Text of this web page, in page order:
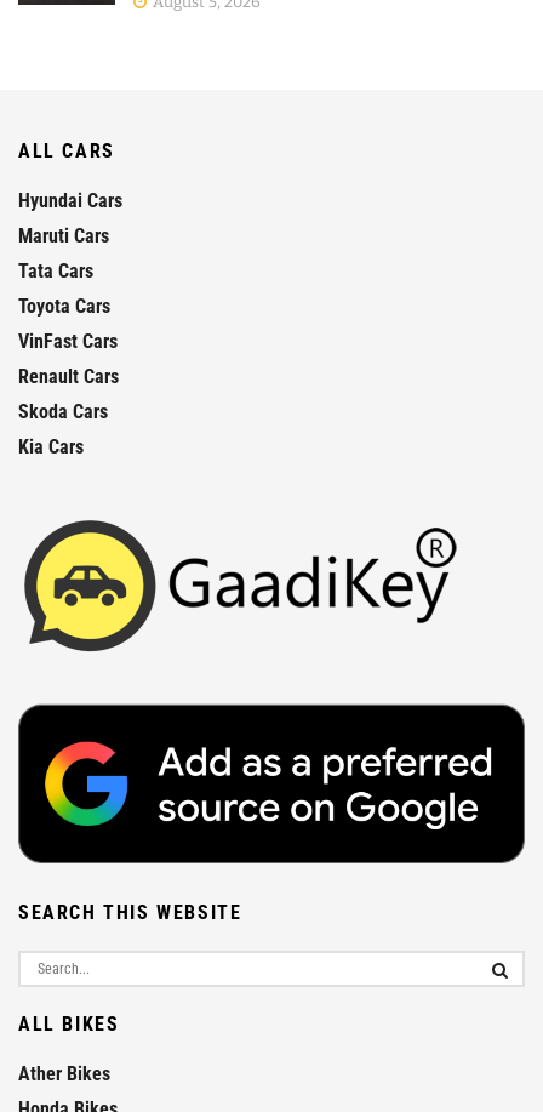
ALL CARS
Hyundai Cars
Maruti Cars
Tata Cars
Toyota Cars
VinFast Cars
Renault Cars
Skoda Cars
Kia Cars
SEARCH THIS WEBSITE
ALL BIKES
Ather Bikes